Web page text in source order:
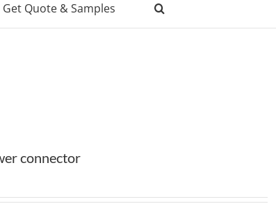
Get Quote & Samples
connector